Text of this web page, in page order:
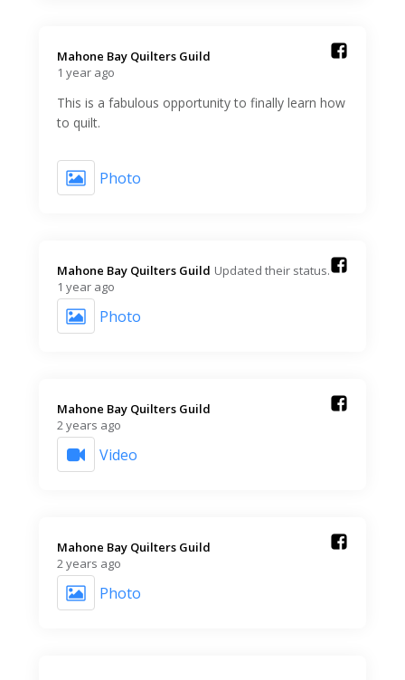
Mahone Bay Quilters Guild️
1 year ago
This is a fabulous opportunity to finally learn how
to quilt.
Photo
Mahone Bay Quilters Guild️ Updated their status.
1 year ago
Photo
Mahone Bay Quilters Guild️
2 years ago
Video
Mahone Bay Quilters Guild️
2 years ago
Photo